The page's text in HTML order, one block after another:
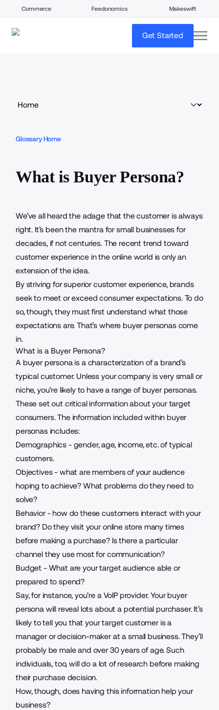
Commerce Feedonomics Makeswift
Get Started
Glossary Home
What is Buyer Persona?
We’ve all heard the adage that the customer is always
right. It’s been the mantra for small businesses for
decades, if not centuries. The recent trend toward
customer experiencein the online world is only an
extension of the idea.
By striving for superior customer experience, brands
seek to meet or exceed consumer expectations. To do
so, though, they must first understand what those
expectations are. That’s where buyer personas come
in.
What is a Buyer Persona?
A buyer persona is a characterization of a brand’s
typical customer. Unless your company is very small or
niche, you’re likely to have a range of buyer personas.
These set out critical information about your target
consumers. The information included within buyer
personas includes:
Demographics - gender, age, income, etc. of typical
customers.
Objectives - what are members of your audience
hoping to achieve? What problems do they need to
solve?
Behavior - how do these customers interact with your
brand? Do they visit your online store many times
before making a purchase? Is there a particular
channel they use most for communication?
Budget - What are your target audience able or
prepared to spend?
Say, for instance, you’re a VoIP provider. Your buyer
persona will reveal lots about a potential purchaser. It’s
likely to tell you that your target customer is a
manager or decision-maker at a small business. They’ll
probably be male and over 30 years of age. Such
individuals, too, will do a lot of research before making
their purchase decision.
How, though, does having this information help your
business?